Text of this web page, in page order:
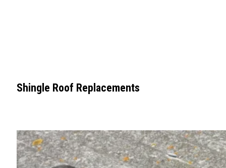
Shingle Roof Replacements